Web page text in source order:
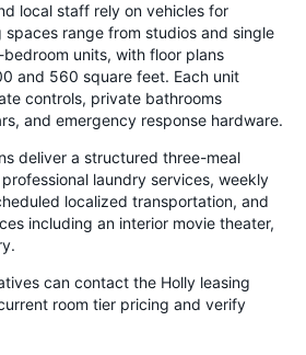
local staff rely on vehicles for
range from studios and single
units, with floor plans
and 560 square feet. Each unit
controls, private bathrooms
and emergency response hardware.
deliver a structured three-meal
laundry services, weekly
localized transportation, and
including an interior movie theater,
can contact the Holly leasing
room tier pricing and verify